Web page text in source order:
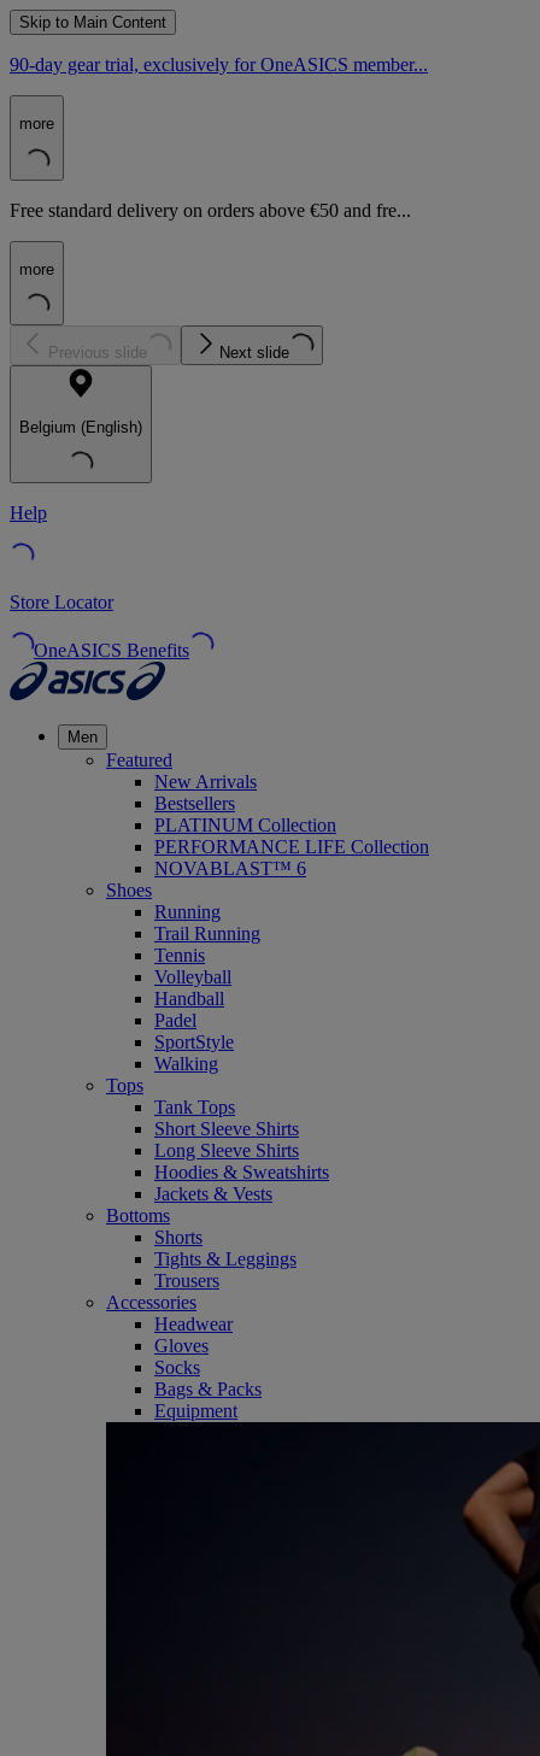
Skip to Main Content
90-day gear trial, exclusively for OneASICS member...
more
Free standard delivery on orders above €50 and fre...
more
Previous slide Next slide
Belgium (English)
Help
Store Locator
OneASICS Benefits
Men
Featured
New Arrivals
Bestsellers
PLATINUM Collection
PERFORMANCE LIFE Collection
NOVABLAST™ 6
Shoes
Running
Trail Running
Tennis
Volleyball
Handball
Padel
SportStyle
Walking
Tops
Tank Tops
Short Sleeve Shirts
Long Sleeve Shirts
Hoodies & Sweatshirts
Jackets & Vests
Bottoms
Shorts
Tights & Leggings
Trousers
Accessories
Headwear
Gloves
Socks
Bags & Packs
Equipment